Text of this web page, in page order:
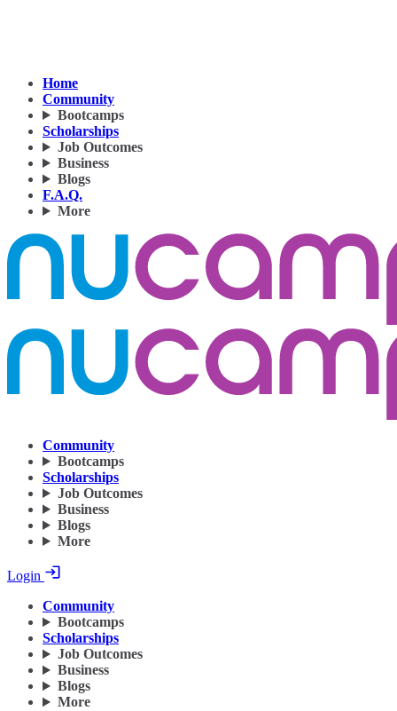
Home
Community
Bootcamps
Scholarships
Job Outcomes
Business
Blogs
F.A.Q.
More
Community
Bootcamps
Scholarships
Job Outcomes
Business
Blogs
More
Login
Community
Bootcamps
Scholarships
Job Outcomes
Business
Blogs
More